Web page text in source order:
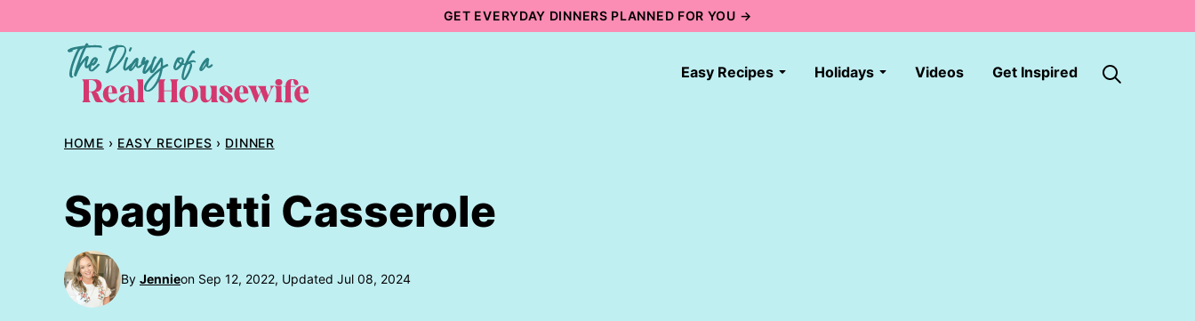
GET EVERYDAY DINNERS PLANNED FOR YOU →
Easy Recipes Holidays Videos Get Inspired
HOME › EASY RECIPES › DINNER
Spaghetti Casserole
By Jennieon Sep 12, 2022, Updated Jul 08, 2024